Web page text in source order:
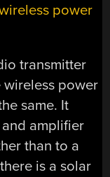
power
transmitter
wireless power
same. It
amplifier
than to a
is a solar